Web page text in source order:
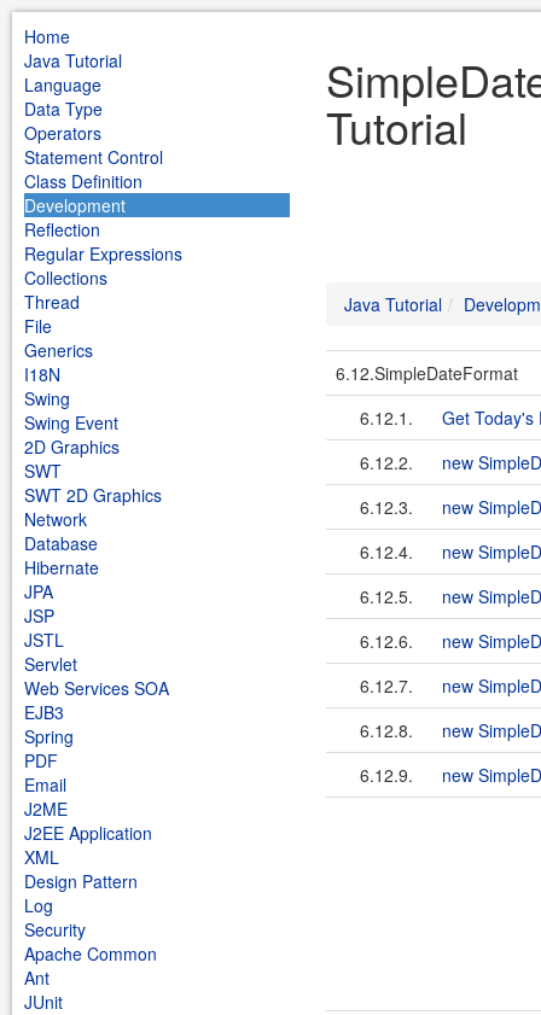
Home
Java Tutorial
Language
Data Type
Operators
Statement Control
Class Definition
Development
Reflection
Regular Expressions
Collections
Thread
File
Generics
I18N
Swing
Swing Event
2D Graphics
SWT
SWT 2D Graphics
Network
Database
Hibernate
JPA
JSP
JSTL
Servlet
Web Services SOA
EJB3
Spring
PDF
Email
J2ME
J2EE Application
XML
Design Pattern
Log
Security
Apache Common
Ant
JUnit
Tutorial
Java Tutorial
6.12.SimpleDateFormat
6.12.1.
Get Today's
6.12.2.
new
6.12.3.
new
6.12.4.
new
6.12.5.
new
6.12.6.
new
6.12.7.
new
6.12.8.
new
6.12.9.
new